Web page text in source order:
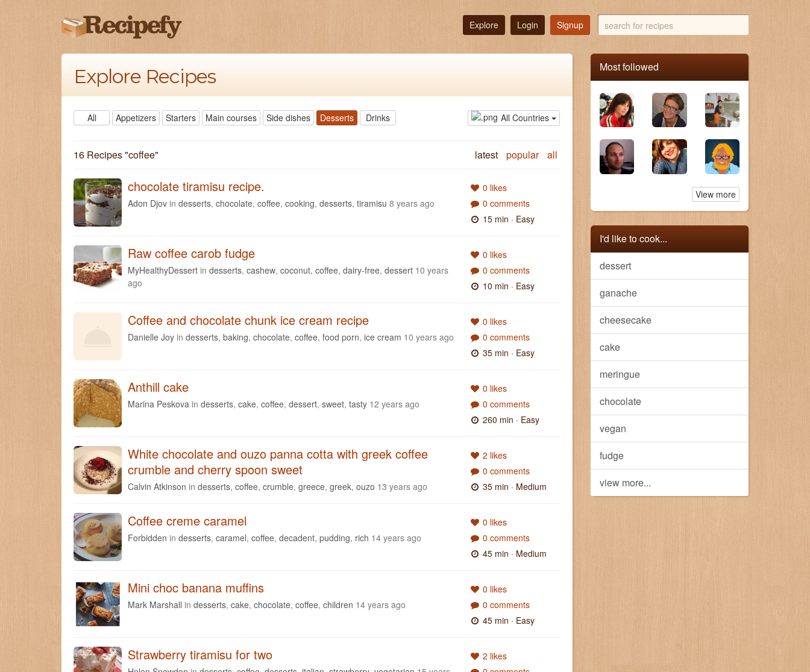
Explore Login Signup
search
for
recipes
Explore Recipes
All Appetizers Starters Main courses Side dishes Desserts Drinks All Countries
16 Recipes "coffee" latest popular all
chocolate tiramisu recipe.
Adon Djov in desserts, chocolate, coffee, cooking, desserts, tiramisu 8 years ago
0 likes
0 comments
15 min · Easy
Raw coffee carob fudge
MyHealthyDessert in desserts, cashew, coconut, coffee, dairy-free, dessert 10 years
ago
0 likes
0 comments
10 min · Easy
Coffee and chocolate chunk ice cream recipe
Danielle Joy in desserts, baking, chocolate, coffee, food porn, ice cream 10 years ago
0 likes
0 comments
35 min · Easy
Anthill cake
Marina Peskova in desserts, cake, coffee, dessert, sweet, tasty 12 years ago
0 likes
0 comments
260 min · Easy
White chocolate and ouzo panna cotta with greek coffee
crumble and cherry spoon sweet
Calvin Atkinson in desserts, coffee, crumble, greece, greek, ouzo 13 years ago
2 likes
0 comments
35 min · Medium
Coffee creme caramel
Forbidden in desserts, caramel, coffee, decadent, pudding, rich 14 years ago
0 likes
0 comments
45 min · Medium
Mini choc banana muffins
Mark Marshall in desserts, cake, chocolate, coffee, children 14 years ago
0 likes
0 comments
45 min · Easy
Strawberry tiramisu for two
2 likes
Most followed
View more
I'd like to cook...
dessert
ganache
cheesecake
cake
meringue
chocolate
vegan
fudge
view more...